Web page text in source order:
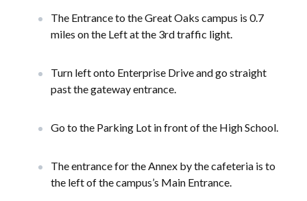
The Entrance to the Great Oaks campus is 0.7
miles on the Left at the 3rd traffic light.
Turn left onto Enterprise Drive and go straight
past the gateway entrance.
Go to the Parking Lot in front of the High School.
The entrance for the Annex by the cafeteria is to
the left of the campus’s Main Entrance.